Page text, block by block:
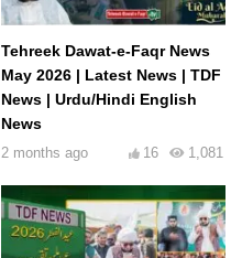
Tehreek Dawat-e-Faqr News
May 2026 | Latest News | TDF
News | Urdu/Hindi English
News
2 months ago 1,081
16